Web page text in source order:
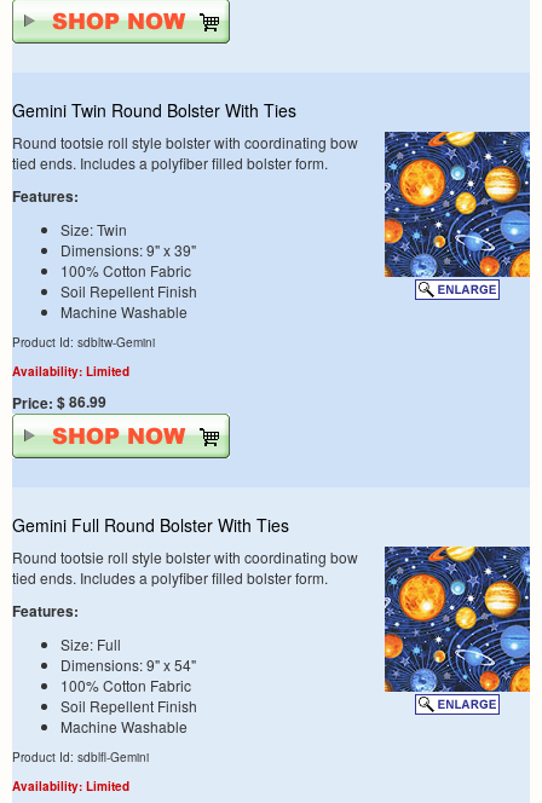
Gemini Twin Round Bolster With Ties
Round tootsie roll style bolster with coordinating bow
tied ends. Includes a polyfiber filled bolster form.
Features:
Size: Twin
Dimensions: 9" x 39"
100% Cotton Fabric
Soil Repellent Finish
Machine Washable
Product Id: sdbltw-Gemini
Availability: Limited
Price: $ 86.99
Gemini Full Round Bolster With Ties
Round tootsie roll style bolster with coordinating bow
tied ends. Includes a polyfiber filled bolster form.
Features:
Size: Full
Dimensions: 9" x 54"
100% Cotton Fabric
Soil Repellent Finish
Machine Washable
Product Id: sdblfl-Gemini
Availability: Limited